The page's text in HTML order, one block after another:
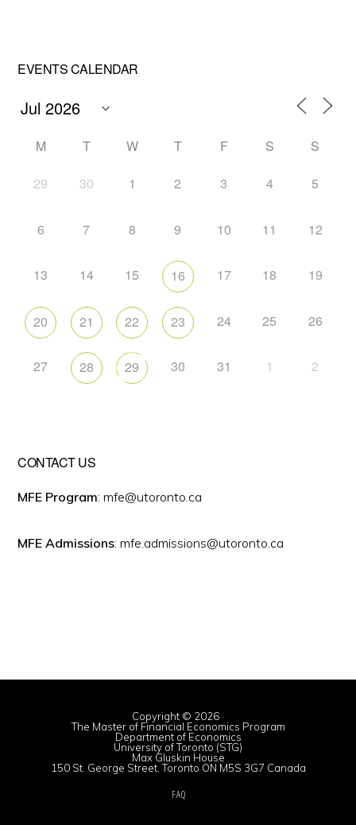
EVENTS CALENDAR
M T W T F S S
29 30 1 2 3 4 5
6 7 8 9 10 11 12
13 14 15 16 17 18 19
20 21 22 23 24 25 26
27 28 29 30 31 1 2
CONTACT US
MFE Program: mfe@utoronto.ca
MFE Admissions: mfe.admissions@utoronto.ca
Copyright © 2026 ·
The Master of Financial Economics Program
Department of Economics
University of Toronto (STG)
Max Gluskin House
150 St. George Street, Toronto ON M5S 3G7 Canada
FAQ